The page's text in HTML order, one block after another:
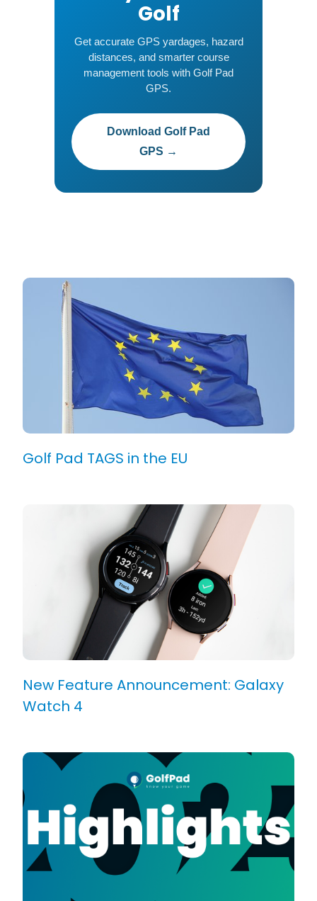
Golf
Get accurate GPS yardages, hazard
distances, and smarter course
management tools with Golf Pad
GPS.
Download Golf Pad
GPS →
Golf Pad TAGS in the EU
New Feature Announcement: Galaxy
Watch 4